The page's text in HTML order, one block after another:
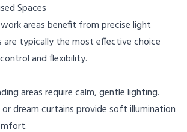
Spaces
areas benefit from precise light
are typically the most effective choice
and flexibility.
areas require calm, gentle lighting.
or dream curtains provide soft illumination